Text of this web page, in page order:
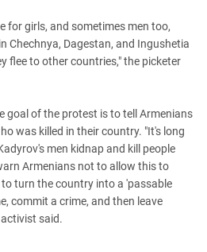
for girls, and sometimes men too,
Chechnya, Dagestan, and Ingushetia
flee to other countries," the picketer
goal of the protest is to tell Armenians
was killed in their country. "It's long
men kidnap and kill people
Armenians not to allow this to
turn the country into a 'passable
commit a crime, and then leave
said.